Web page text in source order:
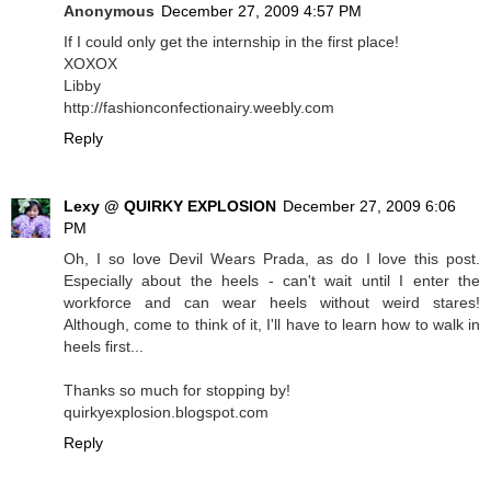
Anonymous December 27, 2009 4:57 PM
If I could only get the internship in the first place!
XOXOX
Libby
http://fashionconfectionairy.weebly.com
Reply
Lexy @ QUIRKY EXPLOSION December 27, 2009 6:06
PM
Oh, I so love Devil Wears Prada, as do I love this post.
Especially about the heels - can't wait until I enter the
workforce and can wear heels without weird stares!
Although, come to think of it, I'll have to learn how to walk in
heels first...
Thanks so much for stopping by!
quirkyexplosion.blogspot.com
Reply